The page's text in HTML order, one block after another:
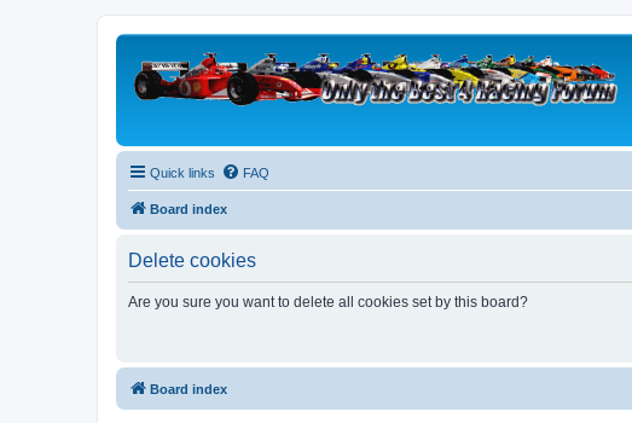
Quick links FAQ
Board index
Delete cookies
Are you sure you want to delete all cookies set by this board?
Board index